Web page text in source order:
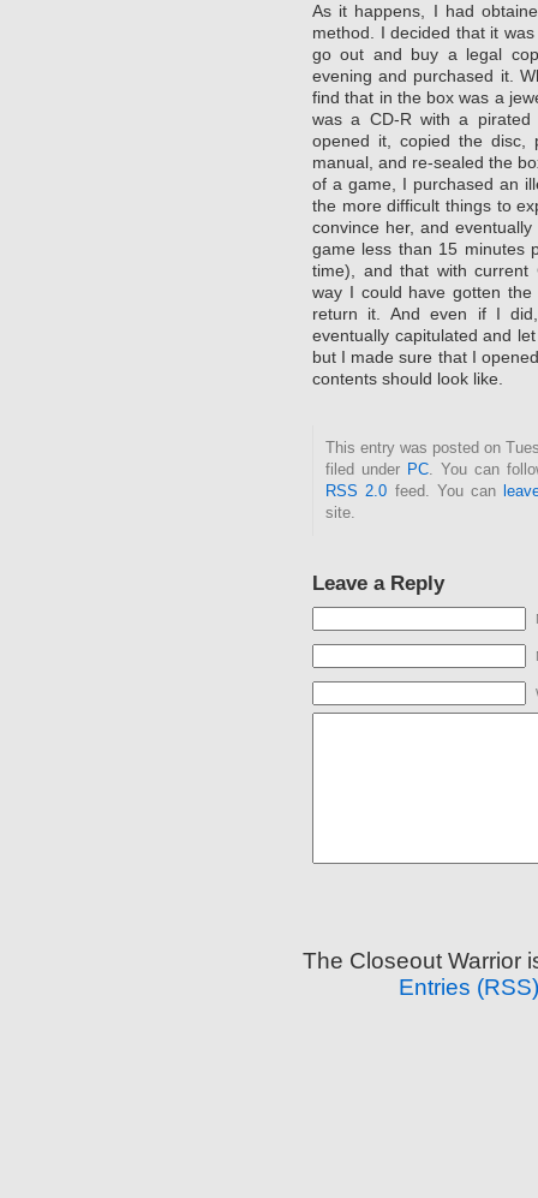
As it happens, I had
method. I decided that it
go out and buy a legal
evening and purchased it.
find that in the box was a
was a CD-R with a
opened it, copied the
manual, and re-sealed the
of a game, I purchased an
the more difficult things to
convince her, and
game less than 15 minutes
time), and that with current
way I could have gotten
return it. And even if I
eventually capitulated and
but I made sure that I
contents should look like.
This entry was posted on
filed under PC. You can
RSS 2.0 feed. You can
site.
Leave a Reply
The Closeout Warrior
Entries (RSS)